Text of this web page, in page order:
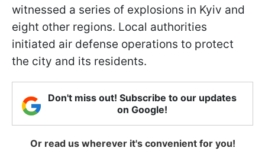
witnessed a series of explosions in Kyiv and
eight other regions. Local authorities
initiated air defense operations to protect
the city and its residents.
Don't miss out! Subscribe to our updates
on Google!
Or read us wherever it's convenient for you!